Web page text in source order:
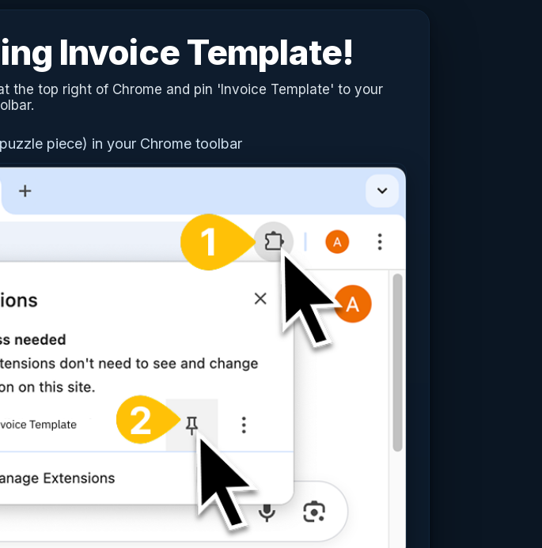
Invoice Template!
the top right of Chrome and pin 'Invoice Template' to your
piece) in your Chrome toolbar